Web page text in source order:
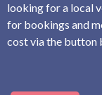
looking for a local
for bookings and
cost via the button